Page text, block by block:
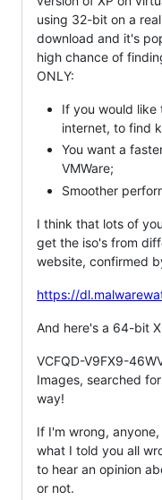
using 32-bit on a
download and it's
high chance of
ONLY:
If you would
internet, to find
You want a
VMWare;
Smoother
I think that lots of
get the iso's from
website, confirmed
https://
And here's a 64-bit
VCFQD-V9FX9-
Images, searched
way!
If I'm wrong,
what I told you all
to hear an opinion
or not.